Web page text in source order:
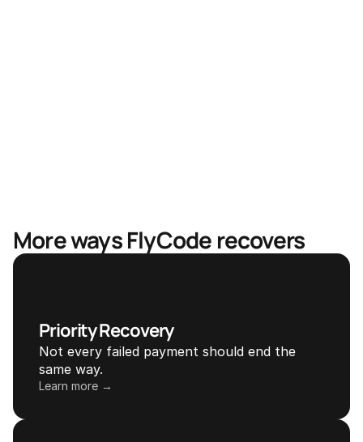
More ways FlyCode recovers
Priority Recovery
Not every failed payment should end the
same way.
Learn more →